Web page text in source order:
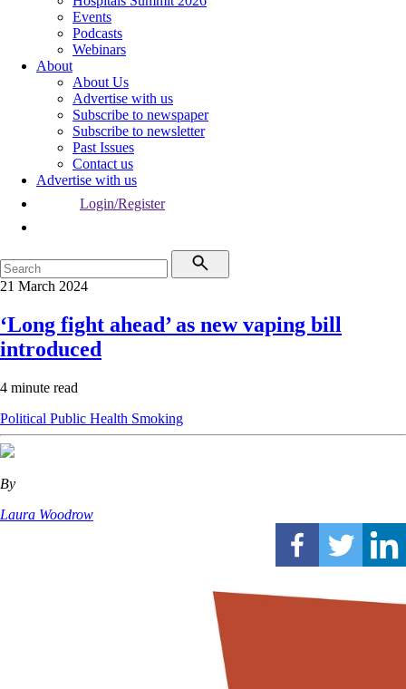
Events
Podcasts
Webinars
About
About Us
Advertise with us
Subscribe to newspaper
Subscribe to newsletter
Past Issues
Contact us
Advertise with us
Login/Register
21 March 2024
‘Long fight ahead’ as new vaping bill
introduced
4 minute read
Political Public Health Smoking
By
Laura Woodrow